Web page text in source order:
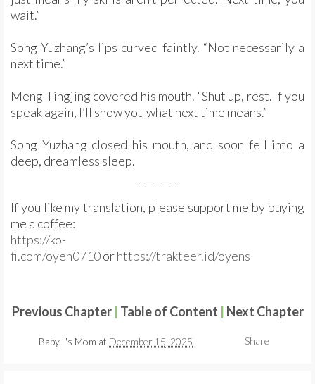
wait.”
Song Yuzhang’s lips curved faintly. “Not necessarily a
next time.”
Meng Tingjing covered his mouth. “Shut up, rest. If you
speak again, I’ll show you what next time means.”
Song Yuzhang closed his mouth, and soon fell into a
deep, dreamless sleep.
----------
If you like my translation, please support me by buying
me a coffee:
https://ko-
fi.com/oyen0710orhttps://trakteer.id/oyens
Previous Chapter| Table of Content Next Chapter
Baby L's Mom at December 15, 2025 Share